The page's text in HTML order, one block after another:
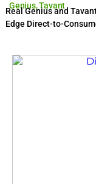
Genius,Tavant
Real Genius and
Edge Direct-to-